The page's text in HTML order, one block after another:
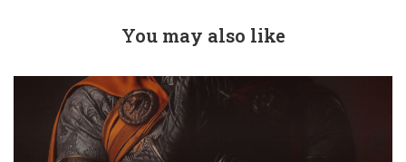
You may also like